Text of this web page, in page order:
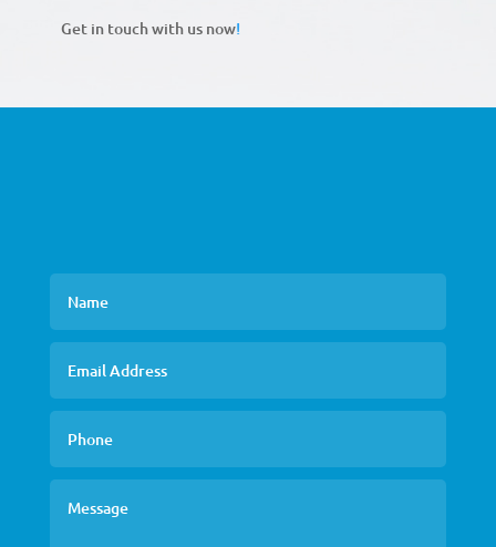
Get in touch with us now!